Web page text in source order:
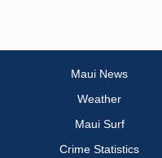
Maui News
Weather
Maui Surf
Crime Statistics